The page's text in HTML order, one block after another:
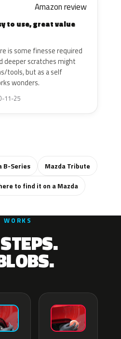
Amazon review
to use, great value
is some finesse required
deeper scratches might
tools, but as a self
wonders.
11-25
B-Series
Mazda Tribute
to find it on a Mazda